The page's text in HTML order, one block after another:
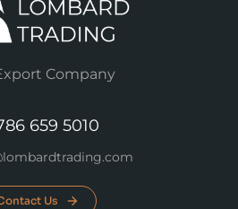
Company
659 5010
Us